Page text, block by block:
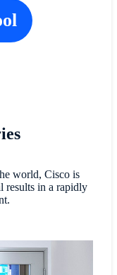
world, Cisco is
results in a rapidly